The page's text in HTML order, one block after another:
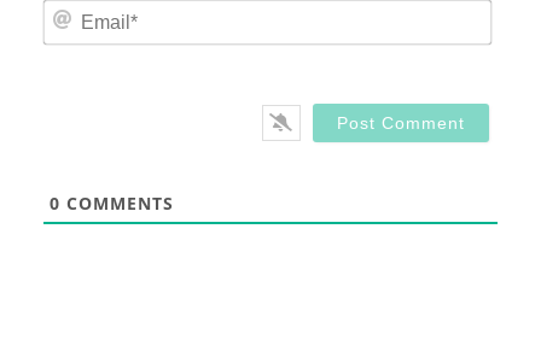
0 COMMENTS